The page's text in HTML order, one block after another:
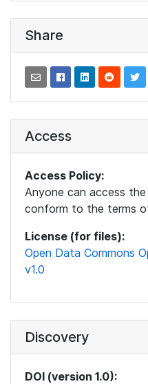
Share
Access
Access Policy:
Anyone can access
conform to the terms
License (for files):
Open Data Commons
v1.0
Discovery
DOI (version 1.0):